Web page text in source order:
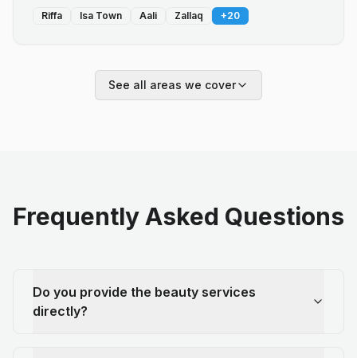
Riffa Isa Town Aali Zallaq +20
See all areas we cover
Frequently Asked Questions
Do you provide the beauty services
directly?